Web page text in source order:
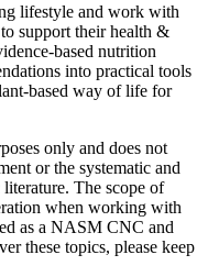
lifestyle and work with
support their health &
based nutrition
into practical tools
based way of life for
only and does not
or the systematic and
The scope of
when working with
as a NASM CNC and
these topics, please keep